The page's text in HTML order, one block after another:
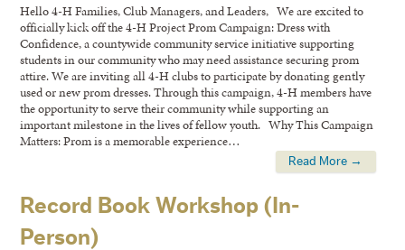
Hello 4-H Families, Club Managers, and Leaders, We are excited to
officially kick off the 4-H Project Prom Campaign: Dress with
Confidence, a countywide community service initiative supporting
students in our community who may need assistance securing prom
attire. We are inviting all 4-H clubs to participate by donating gently
used or new prom dresses. Through this campaign, 4-H members have
the opportunity to serve their community while supporting an
important milestone in the lives of fellow youth. Why This Campaign
Matters: Prom is a memorable experience…
Read More →
Record Book Workshop (In-
Person)